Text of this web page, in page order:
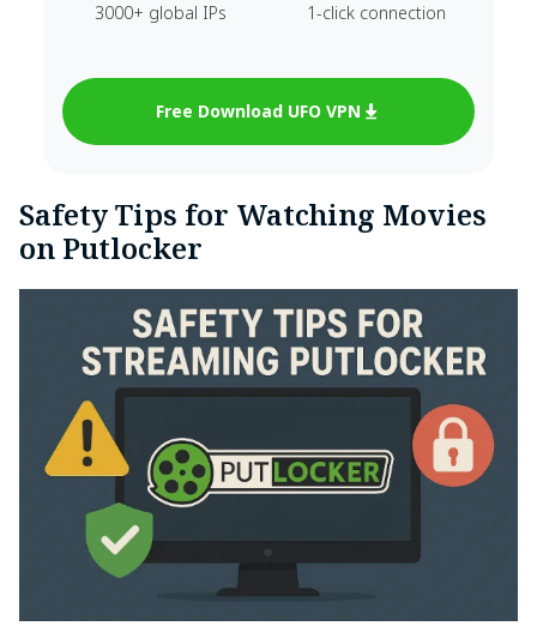
3000+ global IPs 1-click connection
Free Download UFO VPN
Safety Tips for Watching Movies
on Putlocker